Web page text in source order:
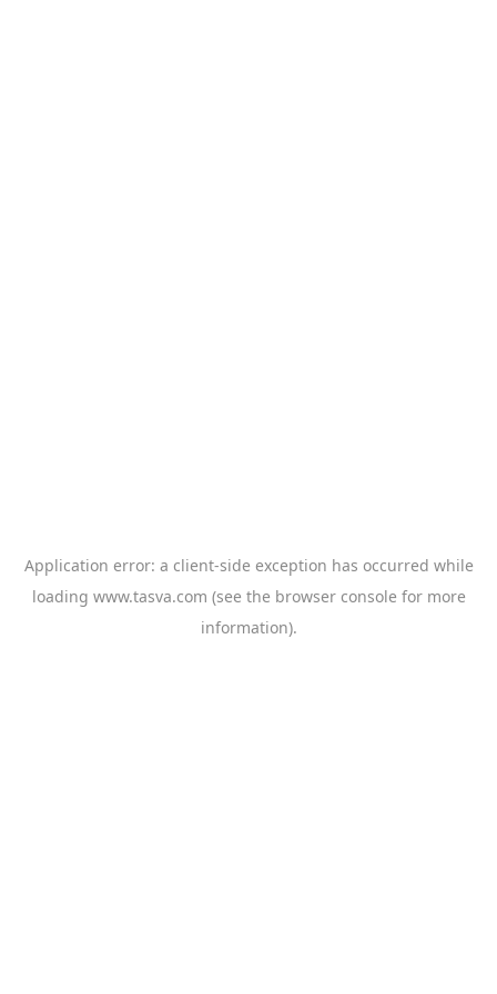
Application error: a client-side exception has occurred while
loading www.tasva.com (see the browser console for more
information).